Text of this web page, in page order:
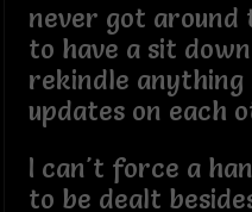
never got around
to have a sit
rekindle anything
updates on each
I can't force a
to be dealt